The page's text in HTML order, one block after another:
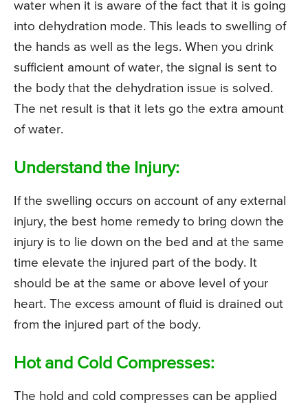
water when it is aware of the fact that it is going
into dehydration mode. This leads to swelling of
the hands as well as the legs. When you drink
sufficient amount of water, the signal is sent to
the body that the dehydration issue is solved.
The net result is that it lets go the extra amount
of water.
Understand the Injury:
If the swelling occurs on account of any external
injury, the best home remedy to bring down the
injury is to lie down on the bed and at the same
time elevate the injured part of the body. It
should be at the same or above level of your
heart. The excess amount of fluid is drained out
from the injured part of the body.
Hot and Cold Compresses:
The hold and cold compresses can be applied